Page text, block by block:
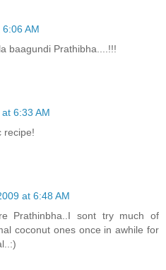
AM
baagundi Prathibha....!!!
6:33 AM
recipe!
at 6:48 AM
Prathinbha..I sont try much of
coconut ones once in awhile for